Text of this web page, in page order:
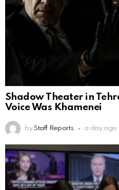
Shadow Theater in
Voice Was Khamenei
by Staff Reports a day ago